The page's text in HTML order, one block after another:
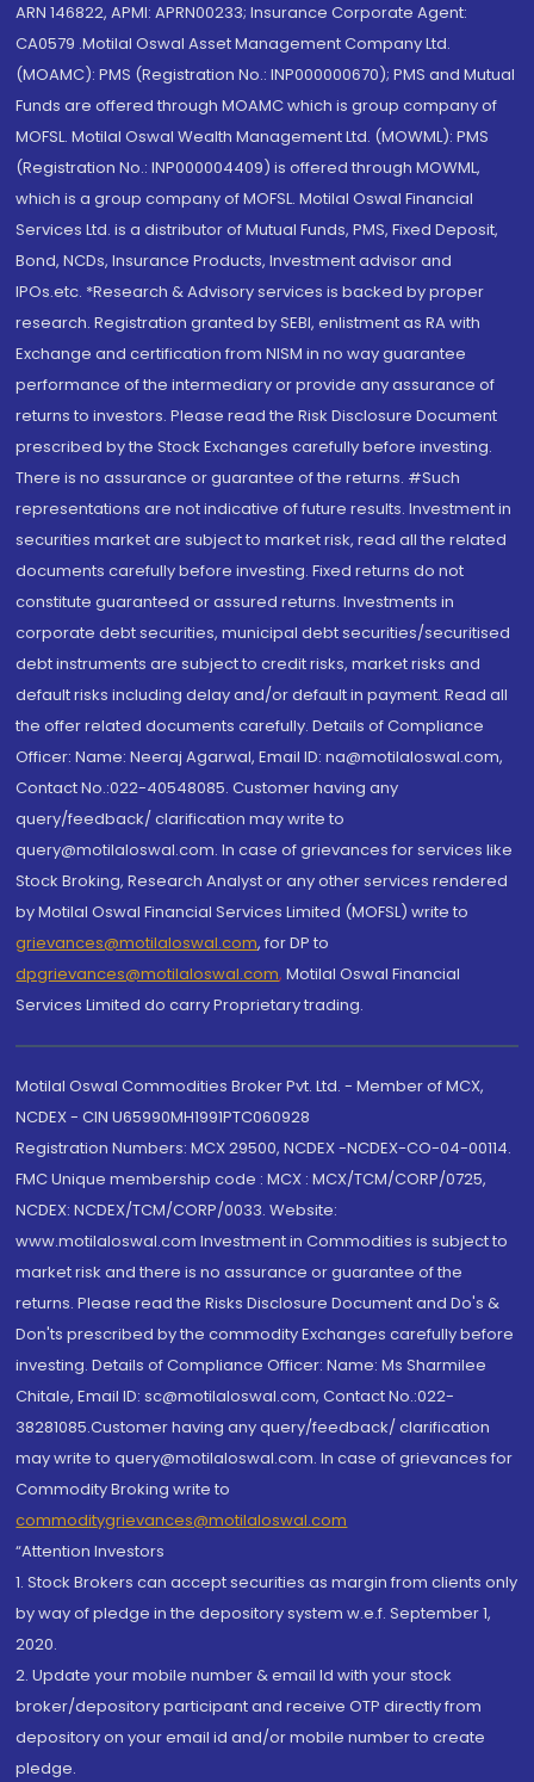
ARN 146822, APMI: APRN00233; Insurance Corporate Agent:
CA0579 .Motilal Oswal Asset Management Company Ltd.
(MOAMC): PMS (Registration No.: INP000000670); PMS and Mutual
Funds are offered through MOAMC which is group company of
MOFSL. Motilal Oswal Wealth Management Ltd. (MOWML): PMS
(Registration No.: INP000004409) is offered through MOWML,
which is a group company of MOFSL. Motilal Oswal Financial
Services Ltd. is a distributor of Mutual Funds, PMS, Fixed Deposit,
Bond, NCDs, Insurance Products, Investment advisor and
IPOs.etc. *Research & Advisory services is backed by proper
research. Registration granted by SEBI, enlistment as RA with
Exchange and certification from NISM in no way guarantee
performance of the intermediary or provide any assurance of
returns to investors. Please read the Risk Disclosure Document
prescribed by the Stock Exchanges carefully before investing.
There is no assurance or guarantee of the returns. #Such
representations are not indicative of future results. Investment in
securities market are subject to market risk, read all the related
documents carefully before investing. Fixed returns do not
constitute guaranteed or assured returns. Investments in
corporate debt securities, municipal debt securities/securitised
debt instruments are subject to credit risks, market risks and
default risks including delay and/or default in payment. Read all
the offer related documents carefully. Details of Compliance
Officer: Name: Neeraj Agarwal, Email ID: na@motilaloswal.com,
Contact No.:022-40548085. Customer having any
query/feedback/ clarification may write to
query@motilaloswal.com. In case of grievances for services like
Stock Broking, Research Analyst or any other services rendered
by Motilal Oswal Financial Services Limited (MOFSL) write to
grievances@motilaloswal.com, for DP to
dpgrievances@motilaloswal.com, Motilal Oswal Financial
Services Limited do carry Proprietary trading.
Motilal Oswal Commodities Broker Pvt. Ltd. - Member of MCX,
NCDEX - CIN U65990MH1991PTC060928
Registration Numbers: MCX 29500, NCDEX -NCDEX-CO-04-00114.
FMC Unique membership code : MCX : MCX/TCM/CORP/0725,
NCDEX: NCDEX/TCM/CORP/0033. Website:
www.motilaloswal.com Investment in Commodities is subject to
market risk and there is no assurance or guarantee of the
returns. Please read the Risks Disclosure Document and Do's &
Don'ts prescribed by the commodity Exchanges carefully before
investing. Details of Compliance Officer: Name: Ms Sharmilee
Chitale, Email ID: sc@motilaloswal.com, Contact No.:022-
38281085.Customer having any query/feedback/ clarification
may write to query@motilaloswal.com. In case of grievances for
Commodity Broking write to
commoditygrievances@motilaloswal.com
“Attention Investors
1. Stock Brokers can accept securities as margin from clients only
by way of pledge in the depository system w.e.f. September 1,
2020.
2. Update your mobile number & email Id with your stock
broker/depository participant and receive OTP directly from
depository on your email id and/or mobile number to create
pledge.